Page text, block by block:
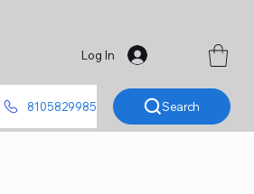
Log In
8105829985 Search